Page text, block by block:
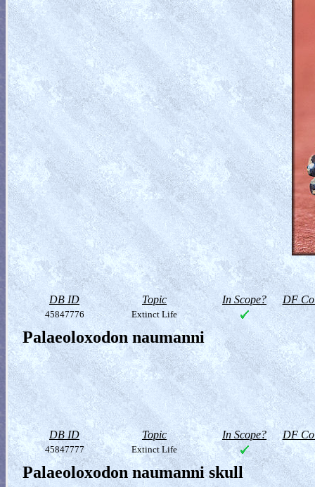
DB ID Topic In Scope? DF
45847776 Extinct Life
Palaeoloxodon naumanni
DB ID Topic In Scope? DF
45847777 Extinct Life
Palaeoloxodon naumanni skull